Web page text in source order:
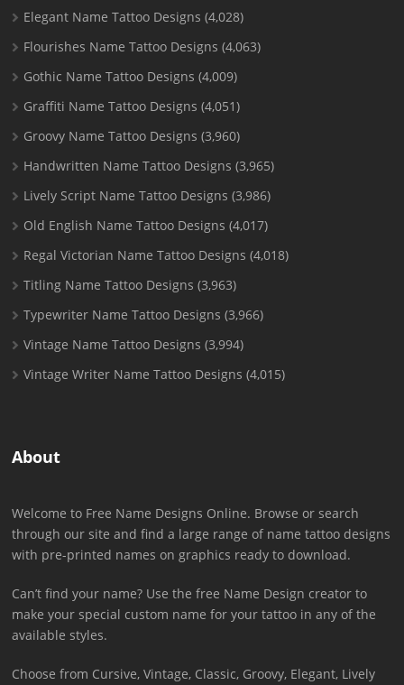
Elegant Name Tattoo Designs (4,028)
Flourishes Name Tattoo Designs (4,063)
Gothic Name Tattoo Designs (4,009)
Graffiti Name Tattoo Designs (4,051)
Groovy Name Tattoo Designs (3,960)
Handwritten Name Tattoo Designs (3,965)
Lively Script Name Tattoo Designs (3,986)
Old English Name Tattoo Designs (4,017)
Regal Victorian Name Tattoo Designs (4,018)
Titling Name Tattoo Designs (3,963)
Typewriter Name Tattoo Designs (3,966)
Vintage Name Tattoo Designs (3,994)
Vintage Writer Name Tattoo Designs (4,015)
About
Welcome to Free Name Designs Online. Browse or search
through our site and find a large range of name tattoo designs
with pre-printed names on graphics ready to download.
Can’t find your name? Use the free Name Design creator to
make your special custom name for your tattoo in any of the
available styles.
Choose from Cursive, Vintage, Classic, Groovy, Elegant, Lively